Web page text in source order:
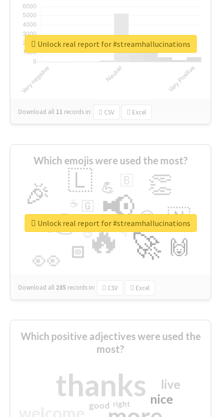
Download all 11 records in: CSV Excel
Unlock real report for #streamhallucinations
Which emojis were used the most?
🔥
👉 📢
🚀
👀
🎉 👏
🇱
🇳
🙌
😍
🏻
💪 🇧
👇
🇬
🔷
☕
😉
🎡
Download all 285 records in: CSV Excel
Unlock real report for #streamhallucinations
Which positive adjectives were used the
most?
thanks nice
live
good right